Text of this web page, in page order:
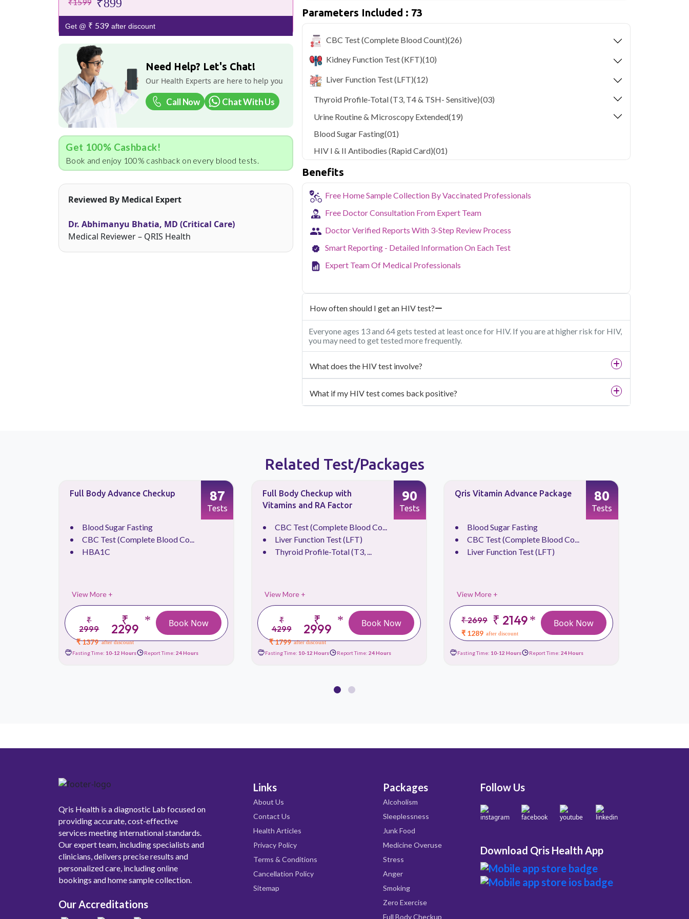
₹1599 ₹899
Get @ ₹ 539after discount
Need Help? Let's Chat!
Our Health Experts are here to help you
Call Now Chat With Us
Get 100% Cashback!
Book and enjoy 100% cashback on every blood tests.
Reviewed By Medical Expert
Dr. Abhimanyu Bhatia, MD (Critical Care)
Medical Reviewer – QRIS Health
Qris Health offersQris Preventive Check up with HIV profile in Faridabad
covered.
As one of Haryana's key industrial hubs, Faridabad's residents often deal with unique
occupational and environmental health considerations. Qris Health brings accurate,
NABL-accredited lab testing directly to your home in Faridabad, so you can monitor
your health without the hassle of visiting a diagnostic center. Our home sample
the city.
Parameters Included : 73
CBC Test (Complete Blood Count)(26)
Kidney Function Test (KFT)(10)
Liver Function Test (LFT)(12)
Thyroid Profile-Total (T3, T4 & TSH- Sensitive)(03)
Urine Routine & Microscopy Extended(19)
Blood Sugar Fasting(01)
HIV I & II Antibodies (Rapid Card)(01)
Benefits
Free Home Sample Collection By Vaccinated Professionals
Free Doctor Consultation From Expert Team
Doctor Verified Reports With 3-Step Review Process
Smart Reporting - Detailed Information On Each Test
Expert Team Of Medical Professionals
How often should I get an HIV test?
Everyone ages 13 and 64 gets tested at least once for HIV. If you are at higher risk for HIV,
you may need to get tested more frequently.
What does the HIV test involve?
What if my HIV test comes back positive?
Related Test/Packages
Full Body Advance Checkup
Blood Sugar Fasting
CBC Test (Complete Blood Co...
HBA1C
View More +
₹
2999
₹
2299
*
₹ 1379 after discount
87
Tests
Book Now
Fasting Time: 10-12 Hours Report Time:24 Hours
Full Body Checkup with
Vitamins and RA Factor
CBC Test (Complete Blood Co...
Liver Function Test (LFT)
Thyroid Profile-Total (T3, ...
View More +
₹
4299
₹
2999
*
₹ 1799 after discount
90
Tests
Book Now
Fasting Time: 10-12 Hours Report Time: 24 Hours
Qris Vitamin Advance Package
Blood Sugar Fasting
CBC Test (Complete Blood Co...
Liver Function Test (LFT)
View More +
₹ 2699 ₹ 2149*
₹ 1289 after discount
80
Tests
Book Now
Fasting Time: 10-12 Hours Report Time: 24 Hours
Qris Health is a diagnostic Lab focused on
providing accurate, cost-effective
services meeting international standards.
Our expert team, including specialists and
clinicians, delivers precise results and
personalized care, including online
bookings and home sample collection.
Our Accreditations
Links
About Us
Contact Us
Health Articles
Privacy Policy
Terms & Conditions
Cancellation Policy
Sitemap
Packages
Alcoholism
Sleeplessness
Junk Food
Medicine Overuse
Stress
Anger
Smoking
Zero Exercise
Full Body Checkup
Follow Us
Download Qris Health App